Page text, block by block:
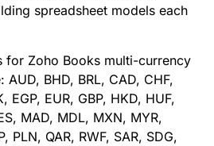
spreadsheet models each
for Zoho Books multi-currency
BHD, BRL, CAD, CHF,
EGP, EUR, GBP, HKD, HUF,
MAD, MDL, MXN, MYR,
PLN, QAR, RWF, SAR, SDG,